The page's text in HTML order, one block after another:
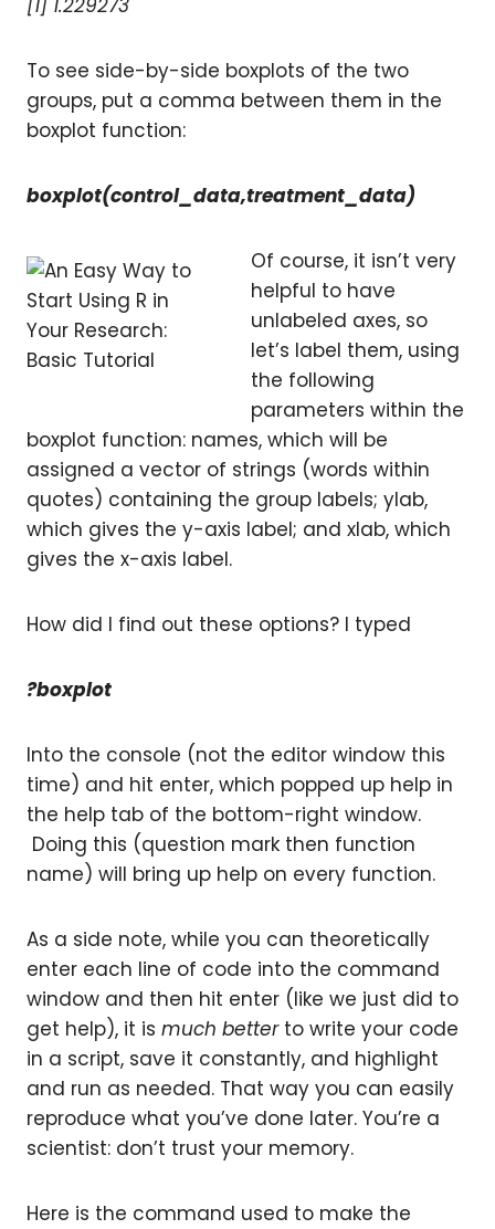
[1] 1.229273
To see side-by-side boxplots of the two
groups, put a comma between them in the
boxplot function:
boxplot(control_data,treatment_data)
Of course, it isn’t very
helpful to have
unlabeled axes, so
let’s label them, using
the following
parameters within the
boxplot function: names, which will be
assigned a vector of strings (words within
quotes) containing the group labels; ylab,
which gives the y-axis label; and xlab, which
gives the x-axis label.
How did I find out these options? I typed
?boxplot
Into the console (not the editor window this
time) and hit enter, which popped up help in
the help tab of the bottom-right window.
Doing this (question mark then function
name) will bring up help on every function.
As a side note, while you can theoretically
enter each line of code into the command
window and then hit enter (like we just did to
get help), it is much betterto write your code
in a script, save it constantly, and highlight
and run as needed. That way you can easily
reproduce what you’ve done later. You’re a
scientist: don’t trust your memory.
Here is the command used to make the